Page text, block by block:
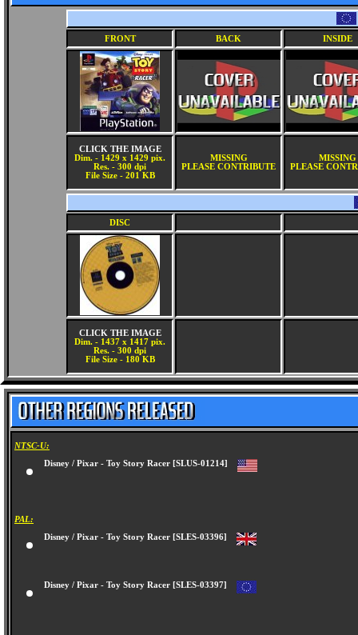
FRONT BACK INSIDE
CLICK THE IMAGE
Dim. - 1429 x 1429 pix.
Res. - 300 dpi
File Size - 201 KB
MISSING
PLEASE CONTRIBUTE
MISSING
PLEASE
DISC
CLICK THE IMAGE
Dim. - 1437 x 1417 pix.
Res. - 300 dpi
File Size - 180 KB
NTSC-U:
Disney / Pixar - Toy Story Racer [SLUS-01214]
PAL:
Disney / Pixar - Toy Story Racer [SLES-03396]
Disney / Pixar - Toy Story Racer [SLES-03397]